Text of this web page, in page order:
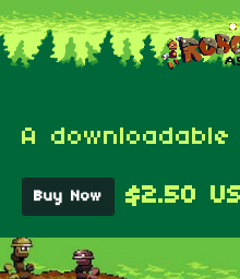
A
Buy Now $2.50